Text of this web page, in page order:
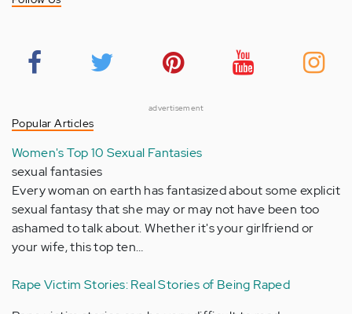
advertisement
Popular Articles
Women's Top 10 Sexual Fantasies
sexual fantasies
Every woman on earth has fantasized about some explicit
sexual fantasy that she may or may not have been too
ashamed to talk about. Whether it's your girlfriend or
your wife, this top ten…
Rape Victim Stories: Real Stories of Being Raped